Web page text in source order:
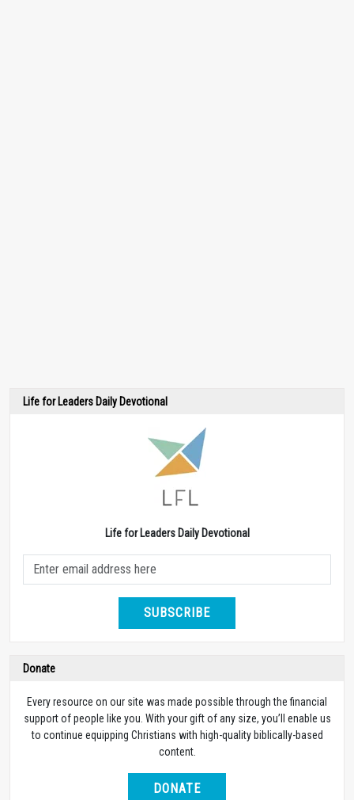
Life for Leaders Daily Devotional
Life for Leaders Daily Devotional
SUBSCRIBE
Donate
Every resource on our site was made possible through the financial
support of people like you. With your gift of any size, you’ll enable us
to continue equipping Christians with high-quality biblically-based
content.
DONATE